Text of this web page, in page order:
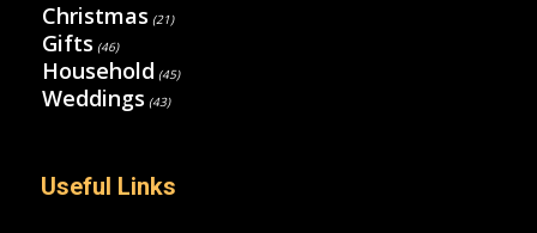
Christmas (21)
Gifts (46)
Household (45)
Weddings (43)
Useful Links